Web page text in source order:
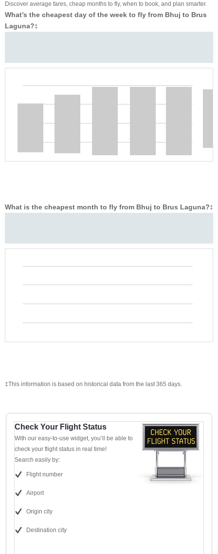
Discover average fares, cheap months to fly, when to book, and plan smarter.
What’s the cheapest day of the week to fly from Bhuj to Brus
Laguna?‡
What is the cheapest month to fly from Bhuj to Brus Laguna?‡
‡This information is based on historical data from the last 365 days.
Check Your Flight Status
With our easy-to-use widget, you’ll be able to
check your flight status in real time!
Search easily by:
Flight number
Airport
Origin city
Destination city